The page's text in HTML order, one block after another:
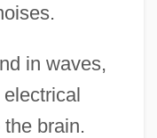
in waves,
brain.